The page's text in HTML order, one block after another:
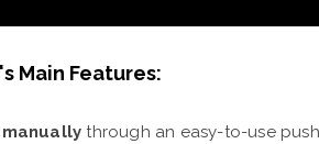
Main Features:
manually through an easy-to-use